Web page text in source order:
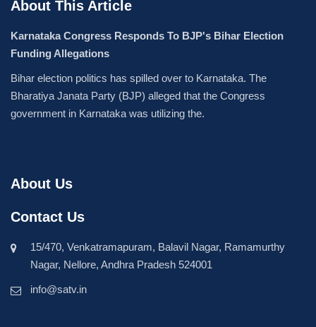
About This Article
Karnataka Congress Responds To BJP's Bihar Election
Funding Allegations
Bihar election politics has spilled over to Karnataka. The
Bharatiya Janata Party (BJP) alleged that the Congress
government in Karnataka was utilizing the.
About Us
Contact Us
15/470, Venkatramapuram, Balavil Nagar, Ramamurthy
Nagar, Nellore, Andhra Pradesh 524001
info@satv.in